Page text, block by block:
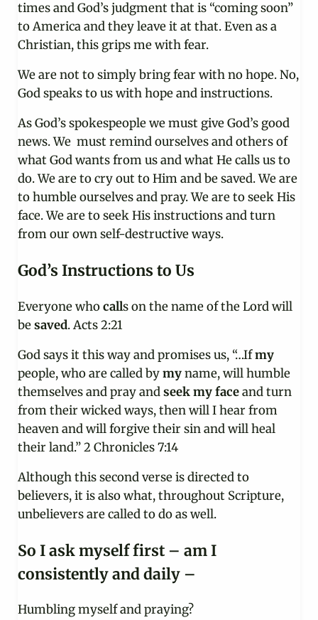
times and God’s judgment that is “coming soon”
to America and they leave it at that. Even as a
Christian, this grips me with fear.
We are not to simply bring fear with no hope. No,
God speaks to us with hope and instructions.
As God’s spokespeople we must give God’s good
news. We must remind ourselves and others of
what God wants from us and what He calls us to
do. We are to cry out to Him and be saved. We are
to humble ourselves and pray. We are to seek His
face. We are to seek His instructions and turn
from our own self-destructive ways.
God’s Instructions to Us
Everyone whocalls on the name of the Lord will
besaved. Acts 2:21
God says it this way and promises us, “…Ifmy
people, who are called bymyname, will humble
themselves and pray andseekmyfaceand turn
from their wicked ways, then will I hear from
heaven and will forgive their sin and will heal
their land.” 2 Chronicles 7:14
Although this second verse is directed to
believers, it is also what, throughout Scripture,
unbelievers are called to do as well.
So I ask myself first – am I
consistently and daily –
Humbling myself and praying?